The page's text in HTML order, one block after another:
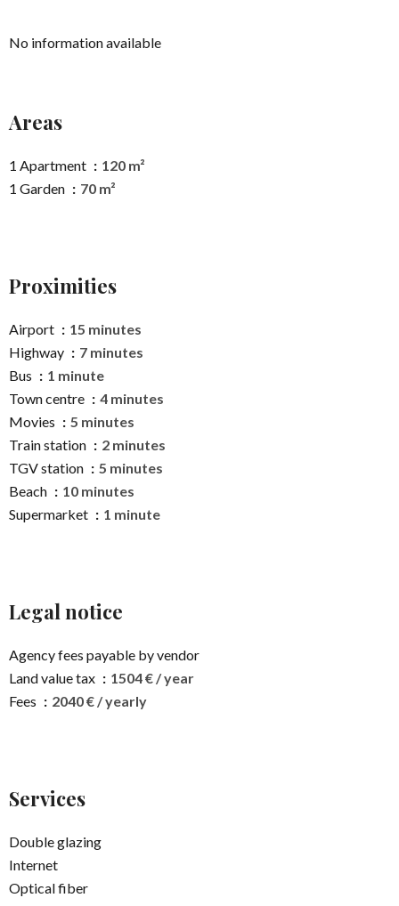
No information available
Areas
1 Apartment
120 m²
1 Garden
70 m²
Proximities
Airport
15 minutes
Highway
7 minutes
Bus
1 minute
Town centre
4 minutes
Movies
5 minutes
Train station
2 minutes
TGV station
5 minutes
Beach
10 minutes
Supermarket
1 minute
Legal notice
Agency fees payable by vendor
Land value tax
1504 € / year
Fees
2040 € / yearly
Services
Double glazing
Internet
Optical fiber